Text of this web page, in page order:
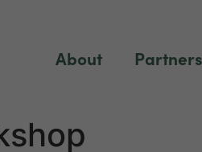
About Partners